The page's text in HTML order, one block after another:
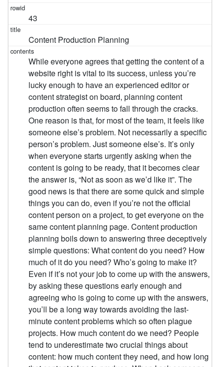
43
Content Production Planning
While everyone agrees that getting the content of a
website right is vital to its success, unless you’re
lucky enough to have an experienced editor or
content strategist on board, planning content
production often seems to fall through the cracks.
One reason is that, for most of the team, it feels like
someone else’s problem. Not necessarily a specific
person’s problem. Just someone else’s. It’s only
when everyone starts urgently asking when the
content is going to be ready, that it becomes clear
the answer is, “Not as soon as we’d like it”. The
good news is that there are some quick and simple
things you can do, even if you’re not the official
content person on a project, to get everyone on the
same content planning page. Content production
planning boils down to answering three deceptively
simple questions: What content do you need? How
much of it do you need? Who’s going to make it?
Even if it’s not your job to come up with the answers,
by asking these questions early enough and
agreeing who is going to come up with the answers,
you’ll be a long way towards avoiding the last-
minute content problems which so often plague
projects. How much content do we need? People
tend to underestimate two crucial things about
content: how much content they need, and how long